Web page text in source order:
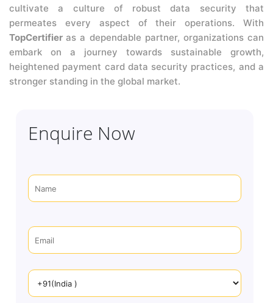
cultivate a culture of robust data security that
permeates every aspect of their operations. With
TopCertifieras a dependable partner, organizations can
embark on a journey towards sustainable growth,
heightened payment card data security practices, and a
stronger standing in the global market.
Enquire Now